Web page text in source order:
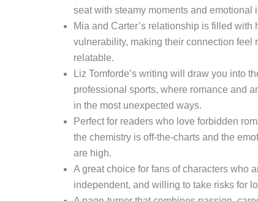
seat with steamy moments and emotional
Mia and Carter’s relationship is filled with
vulnerability, making their connection feel
relatable.
Liz Tomforde’s writing will draw you into
professional sports, where romance and
in the most unexpected ways.
Perfect for readers who love forbidden
the chemistry is off-the-charts and the
are high.
A great choice for fans of characters who
independent, and willing to take risks for